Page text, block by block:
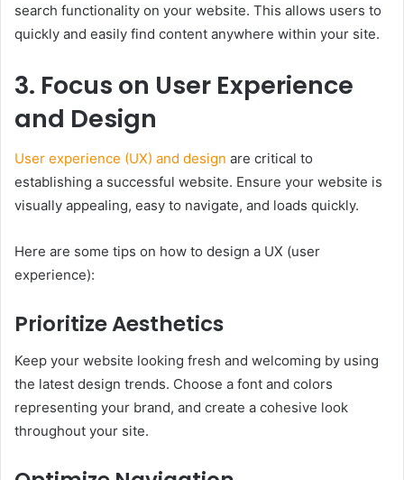
search functionality on your website. This allows users to
quickly and easily find content anywhere within your site.
3. Focus on User Experience
and Design
User experience (UX) and design are critical to
establishing a successful website. Ensure your website is
visually appealing, easy to navigate, and loads quickly.
Here are some tips on how to design a UX (user
experience):
Prioritize Aesthetics
Keep your website looking fresh and welcoming by using
the latest design trends. Choose a font and colors
representing your brand, and create a cohesive look
throughout your site.